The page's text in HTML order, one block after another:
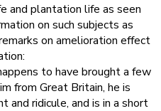
and plantation life as seen
on such subjects as
on amelioration effect
to have brought a few
from Great Britain, he is
and ridicule, and is in a short